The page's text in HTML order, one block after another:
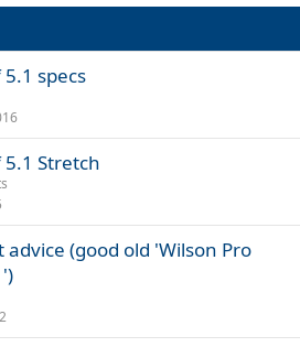
specs
5.1 Stretch
advice (good old 'Wilson Pro